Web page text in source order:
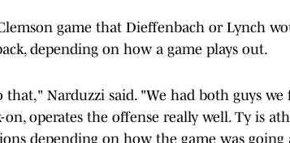
game that Dieffenbach or Lynch
depending on how a game plays out.
Narduzzi said. "We had both guys
operates the offense really well. Ty is
depending on how the game was going